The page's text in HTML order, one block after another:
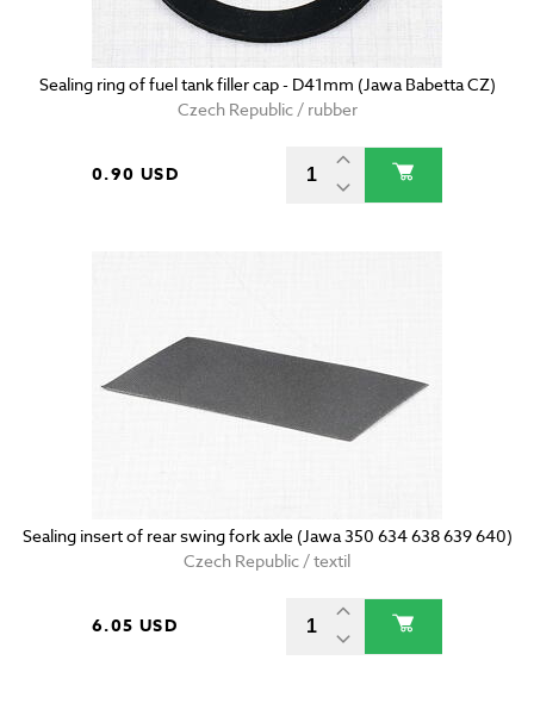
Sealing ring of fuel tank filler cap - D41mm (Jawa Babetta CZ)
Czech Republic / rubber
0.90 USD
Sealing insert of rear swing fork axle (Jawa 350 634 638 639 640)
Czech Republic / textil
6.05 USD